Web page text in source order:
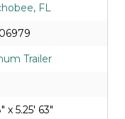
FL
Trailer
x 5.25' 63"